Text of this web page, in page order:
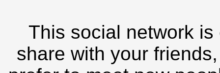
This social network
share with your